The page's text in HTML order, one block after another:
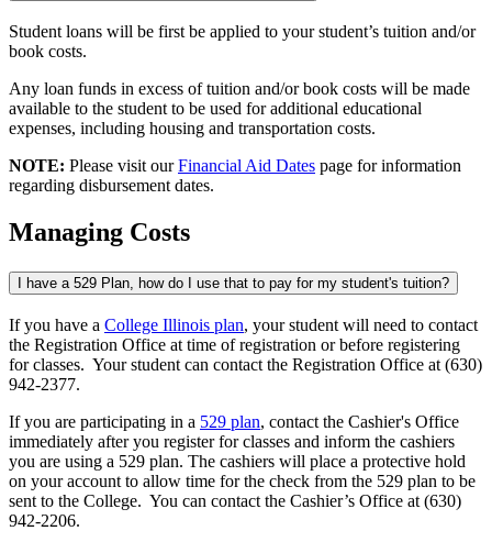
Student loans will be first be applied to your student’s tuition and/or
book costs.
Any loan funds in excess of tuition and/or book costs will be made
available to the student to be used for additional educational
expenses, including housing and transportation costs.
NOTE: Please visit ourFinancial Aid Dates page for information
regarding disbursement dates.
Managing Costs
I have a 529 Plan, how do I use that to pay for my student's tuition?
If you have a College Illinois plan, your student will need to contact
the Registration Office at time of registration or before registering
for classes. Your student can contact the Registration Office at (630)
942-2377.
If you are participating in a 529 plan, contact the Cashier's Office
immediately after you register for classes and inform the cashiers
you are using a 529 plan. The cashiers will place a protective hold
on your account to allow time for the check from the 529 plan to be
sent to the College. You can contact the Cashier’s Office at (630)
942-2206.